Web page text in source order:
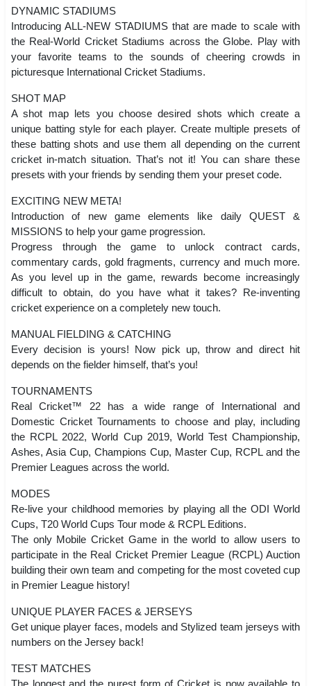
DYNAMIC STADIUMS
Introducing ALL-NEW STADIUMS that are made to scale with
the Real-World Cricket Stadiums across the Globe. Play with
your favorite teams to the sounds of cheering crowds in
picturesque International Cricket Stadiums.
SHOT MAP
A shot map lets you choose desired shots which create a
unique batting style for each player. Create multiple presets of
these batting shots and use them all depending on the current
cricket in-match situation. That’s not it! You can share these
presets with your friends by sending them your preset code.
EXCITING NEW META!
Introduction of new game elements like daily QUEST &
MISSIONS to help your game progression.
Progress through the game to unlock contract cards,
commentary cards, gold fragments, currency and much more.
As you level up in the game, rewards become increasingly
difficult to obtain, do you have what it takes? Re-inventing
cricket experience on a completely new touch.
MANUAL FIELDING & CATCHING
Every decision is yours! Now pick up, throw and direct hit
depends on the fielder himself, that’s you!
TOURNAMENTS
Real Cricket™ 22 has a wide range of International and
Domestic Cricket Tournaments to choose and play, including
the RCPL 2022, World Cup 2019, World Test Championship,
Ashes, Asia Cup, Champions Cup, Master Cup, RCPL and the
Premier Leagues across the world.
MODES
Re-live your childhood memories by playing all the ODI World
Cups, T20 World Cups Tour mode & RCPL Editions.
The only Mobile Cricket Game in the world to allow users to
participate in the Real Cricket Premier League (RCPL) Auction
building their own team and competing for the most coveted cup
in Premier League history!
UNIQUE PLAYER FACES & JERSEYS
Get unique player faces, models and Stylized team jerseys with
numbers on the Jersey back!
TEST MATCHES
The longest and the purest form of Cricket is now available to